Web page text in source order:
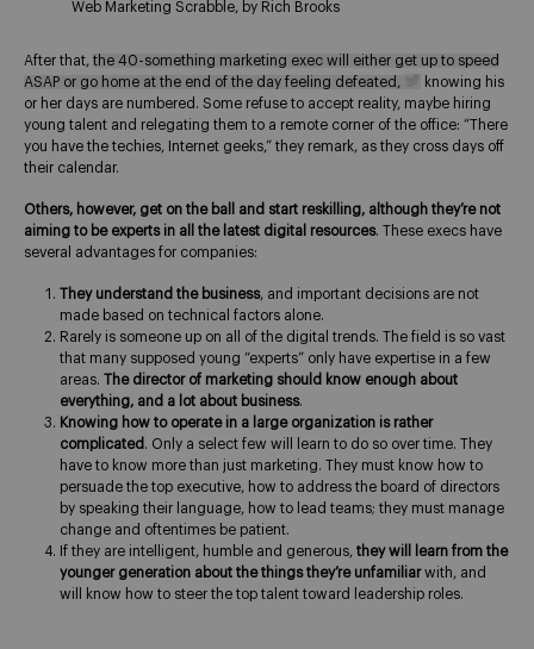
Web Marketing Scrabble, by Rich Brooks
After that, the 40-something marketing exec will either get up to speed
ASAP or go home at the end of the day feeling defeated,
knowing his
or her days are numbered. Some refuse to accept reality, maybe hiring
young talent and relegating them to a remote corner of the office: “There
you have the techies, Internet geeks,” they remark, as they cross days off
their calendar.
Others, however, get on the ball and start reskilling, although they’re not
aiming to be experts in all the latest digital resources. These execs have
several advantages for companies:
They understand the business, and important decisions are not
made based on technical factors alone.
Rarely is someone up on all of the digital trends. The field is so vast
that many supposed young “experts” only have expertise in a few
areas. The director of marketing should know enough about
everything, and a lot about business.
Knowing how to operate in a large organization is rather
complicated . Only a select few will learn to do so over time. They
have to know more than just marketing. They must know how to
persuade the top executive, how to address the board of directors
by speaking their language, how to lead teams; they must manage
change and oftentimes be patient.
If they are intelligent, humble and generous, they will learn from the
younger generation about the things they’re unfamiliarwith, and
will know how to steer the top talent toward leadership roles.